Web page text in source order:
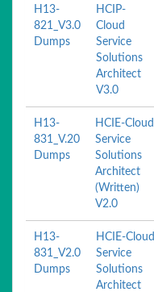
H13-
821_V3.0
Dumps
HCIP-
Cloud
Service
Solutions
Architect
V3.0
H13-
831_V.20
Dumps
HCIE-Cloud
Service
Solutions
Architect
(Written)
V2.0
H13-
831_V2.0
Dumps
HCIE-Cloud
Service
Solutions
Architect